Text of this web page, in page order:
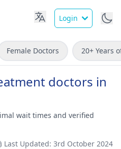
Login
Female Doctors 20+ Years
doctors in
wait times and verified
Last Updated: 3rd October 2024